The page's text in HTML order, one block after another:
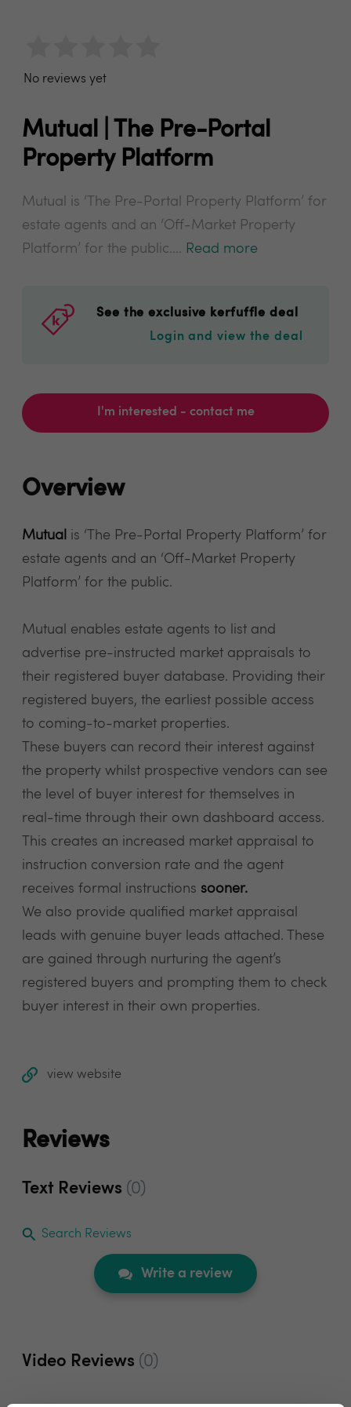
No reviews yet
Mutual | The Pre-Portal
Property Platform
Mutual is ‘The Pre-Portal Property Platform’ for
estate agents and an ‘Off-Market Property
Platform’ for the public.... Read more
See the exclusive kerfuffle deal
Login and view the deal
I'm interested - contact me
Overview
Mutual is ‘The Pre-Portal Property Platform’ for
estate agents and an ‘Off-Market Property
Platform’ for the public.
Mutual enables estate agents to list and
advertise pre-instructed market appraisals to
their registered buyer database. Providing their
registered buyers, the earliest possible access
to coming-to-market properties.
These buyers can record their interest against
the property whilst prospective vendors can see
the level of buyer interest for themselves in
real-time through their own dashboard access.
This creates an increased market appraisal to
instruction conversion rate and the agent
receives formal instructions sooner.
We also provide qualified market appraisal
leads with genuine buyer leads attached. These
are gained through nurturing the agent’s
registered buyers and prompting them to check
buyer interest in their own properties.
view website
Reviews
Text Reviews (0)
Search Reviews
Write a review
Video Reviews (0)